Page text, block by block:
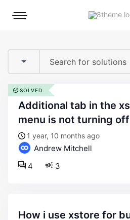
Mobile
additional tab in the xstore mobile
menu is not turning off
1 year, 10 months ago
Andrew Mitchell
3
4
SOLVED
how i use xstore for build my websit